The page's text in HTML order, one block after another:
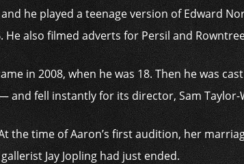
he played a teenage version of Edward
He also filmed adverts for Persil and
in 2008, when he was 18. Then he was
and fell instantly for its director, Sam Taylor-
the time of Aaron’s first audition, her
Jay Jopling had just ended.